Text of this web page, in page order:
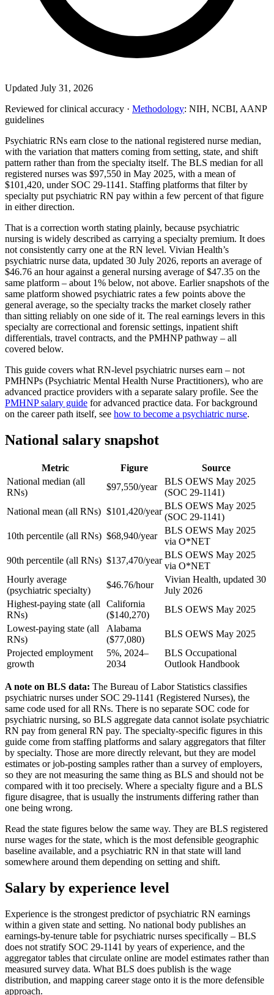
Updated July 31, 2026
Reviewed for clinical accuracy · Methodology: NIH, NCBI, AANP
guidelines
Psychiatric RNs earn close to the national registered nurse median,
with the variation that matters coming from setting, state, and shift
pattern rather than from the specialty itself. The BLS median for all
registered nurses was $97,550 in May 2025, with a mean of
$101,420, under SOC 29-1141. Staffing platforms that filter by
specialty put psychiatric RN pay within a few percent of that figure
in either direction.
That is a correction worth stating plainly, because psychiatric
nursing is widely described as carrying a specialty premium. It does
not consistently carry one at the RN level. Vivian Health’s
psychiatric nurse data, updated 30 July 2026, reports an average of
$46.76 an hour against a general nursing average of $47.35 on the
same platform – about 1% below, not above. Earlier snapshots of the
same platform showed psychiatric rates a few points above the
general average, so the specialty tracks the market closely rather
than sitting reliably on one side of it. The real earnings levers in this
specialty are correctional and forensic settings, inpatient shift
differentials, travel contracts, and the PMHNP pathway – all
covered below.
This guide covers what RN-level psychiatric nurses earn – not
PMHNPs (Psychiatric Mental Health Nurse Practitioners), who are
advanced practice providers with a separate salary profile. See the
PMHNP salary guide for advanced practice data. For background
on the career path itself, see how to become a psychiatric nurse.
National salary snapshot
Metric Figure
Source
National median (all
RNs)
$97,550/year
BLS OEWS May 2025
(SOC 29-1141)
National mean (all RNs) $101,420/year
BLS OEWS May 2025
(SOC 29-1141)
10th percentile (all RNs) $68,940/year
BLS OEWS May 2025
via O*NET
90th percentile (all RNs) $137,470/year
BLS OEWS May 2025
via O*NET
Hourly average
(psychiatric specialty)
$46.76/hour
Vivian Health, updated 30
July 2026
Highest-paying state (all
RNs)
California
($140,270)
BLS OEWS May 2025
Lowest-paying state (all
RNs)
Alabama
($77,080)
BLS OEWS May 2025
Projected employment
growth
5%, 2024–
2034
BLS Occupational
Outlook Handbook
A note on BLS data: The Bureau of Labor Statistics classifies
psychiatric nurses under SOC 29-1141 (Registered Nurses), the
same code used for all RNs. There is no separate SOC code for
psychiatric nursing, so BLS aggregate data cannot isolate psychiatric
RN pay from general RN pay. The specialty-specific figures in this
guide come from staffing platforms and salary aggregators that filter
by specialty. Those are more directly relevant, but they are model
estimates or job-posting samples rather than a survey of employers,
so they are not measuring the same thing as BLS and should not be
compared with it too precisely. Where a specialty figure and a BLS
figure disagree, that is usually the instruments differing rather than
one being wrong.
Read the state figures below the same way. They are BLS registered
nurse wages for the state, which is the most defensible geographic
baseline available, and a psychiatric RN in that state will land
somewhere around them depending on setting and shift.
Salary by experience level
Experience is the strongest predictor of psychiatric RN earnings
within a given state and setting. No national body publishes an
earnings-by-tenure table for psychiatric nurses specifically – BLS
does not stratify SOC 29-1141 by years of experience, and the
aggregator tables that circulate online are model estimates rather than
measured survey data. What BLS does publish is the wage
distribution, and mapping career stage onto it is the more defensible
approach.